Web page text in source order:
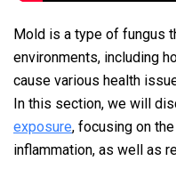
Mold is a type of fungus
environments, including
cause various health
In this section, we will
exposure, focusing on
inflammation, as well as